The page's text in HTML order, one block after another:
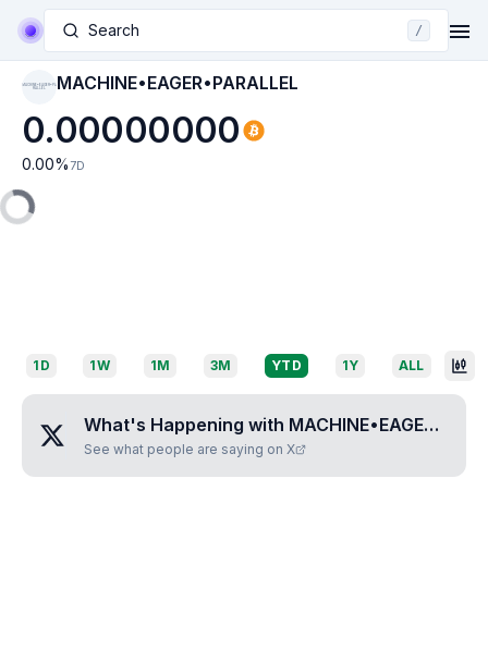
Search /
MACHINE•EAGER•PA
RALLEL MACHINE•EAGER•PARALLEL
0.00000000
0.00% 7D
1D 1W 1M 3M YTD 1Y ALL
What's Happening with MACHINE•EAGER•PARALLEL
See what people are saying on X